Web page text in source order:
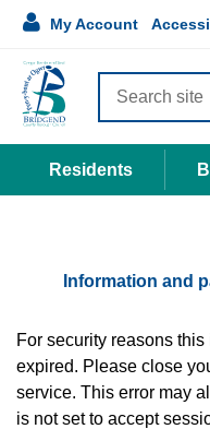
Accessibility
mainMy Account
Account
Residents
Information and
For security reasons
expired. Please close
service. This error may also occur if your internet browser
is not set to accept